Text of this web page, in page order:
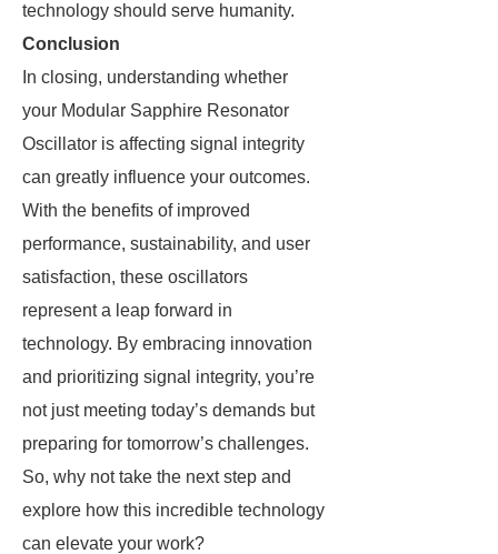
technology should serve humanity.
Conclusion
In closing, understanding whether
your Modular Sapphire Resonator
Oscillator is affecting signal integrity
can greatly influence your outcomes.
With the benefits of improved
performance, sustainability, and user
satisfaction, these oscillators
represent a leap forward in
technology. By embracing innovation
and prioritizing signal integrity, you’re
not just meeting today’s demands but
preparing for tomorrow’s challenges.
So, why not take the next step and
explore how this incredible technology
can elevate your work?